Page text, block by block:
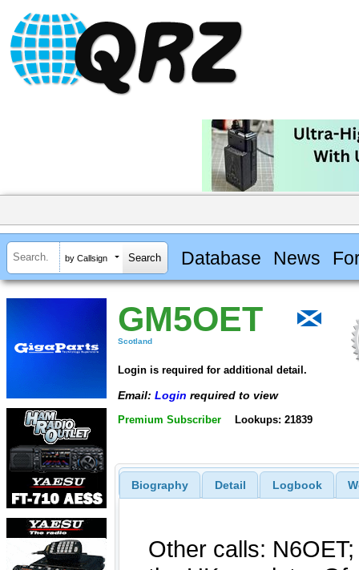
by Callsign Database News
GM5OET
Scotland
Login is required for additional detail.
Email: Login required to view
Premium Subscriber Lookups: 21839
Biography Detail Logbook